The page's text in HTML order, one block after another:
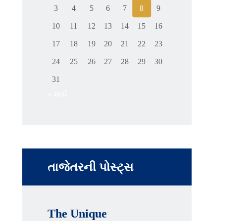
3 4 5 6 7 8 9
10 11 12 13 14 15 16
17 18 19 20 21 22 23
24 25 26 27 28 29 30
31
તાજેતરની પોસ્ટ્સ
The Unique